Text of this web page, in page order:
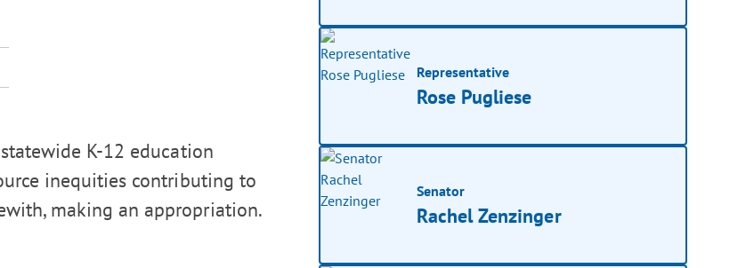
K-12 education
inequities contributing to
making an appropriation.
Representative
Rose Pugliese
Senator
Rachel Zenzinger